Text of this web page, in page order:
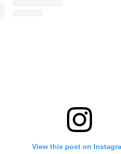
View this post on